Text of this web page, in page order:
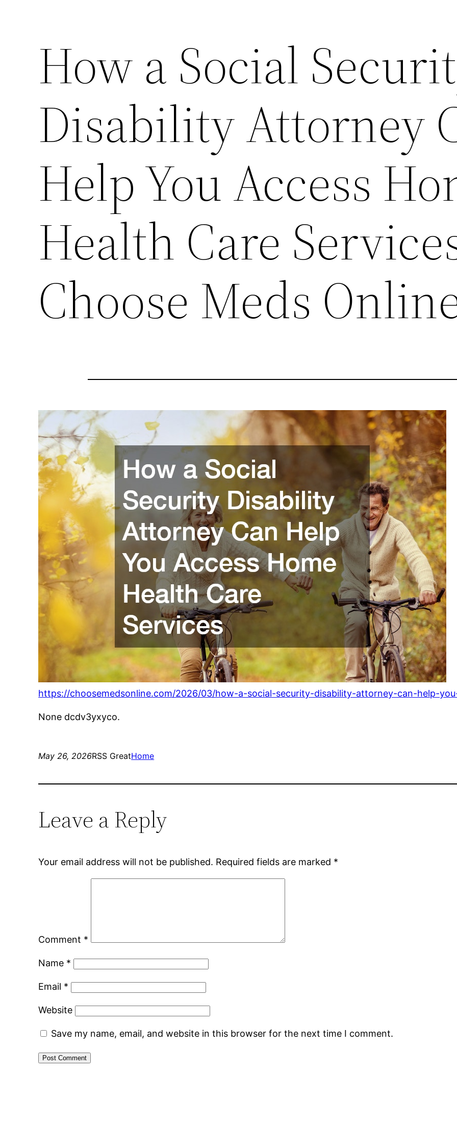
How a Social
Disability Attorney
Help You Access
Health Care
Choose Meds
https://choosemedsonline.com/2026/03/how-a-social-security-disability-attorney-can-help-
None dcdv3yxyco.
May 26, 2026RSS GreatHome
Leave a Reply
Your email address will not be published. Required fields are marked *
Comment *
Name *
Email *
Website
Save my name, email, and website in this browser for the next time I comment.